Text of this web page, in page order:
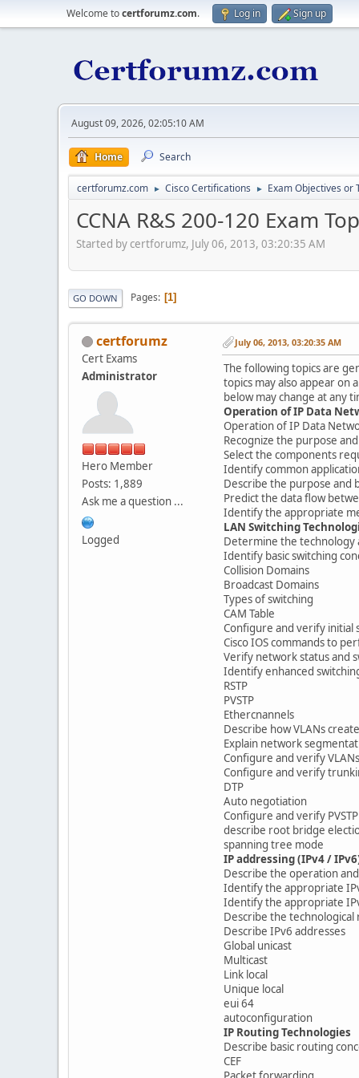
Welcome tocertforumz.com. Log in Sign up
August 09, 2026, 02:05:10 AM
Home Search
certforumz.com ► Cisco Certifications ► Exam Objectives or
CCNA R&S 200-120 Exam
Started by certforumz, July 06, 2013, 03:20:35 AM
GO DOWN Pages 1
certforumz
Cert Exams
Administrator
Hero Member
Posts: 1,889
Ask me a question ...
Logged
July 06, 2013, 03:20:35 AM
The following topics are
topics may also appear
below may change at any
Operation of IP Data
Operation of IP Data
Recognize the purpose
Select the components
Identify common
Describe the purpose and
Predict the data flow
Identify the appropriate
LAN Switching
Determine the technology
Identify basic switching
Collision Domains
Broadcast Domains
Types of switching
CAM Table
Configure and verify initial
Cisco IOS commands to
Verify network status and
Identify enhanced
RSTP
PVSTP
Ethercnannels
Describe how VLANs
Explain network
Configure and verify VLANs
Configure and verify
DTP
Auto negotiation
Configure and verify
describe root bridge
spanning tree mode
IP addressing (IPv4 /
Describe the operation
Identify the appropriate
Identify the appropriate
Describe the
Describe IPv6 addresses
Global unicast
Multicast
Link local
Unique local
eui 64
autoconfiguration
IP Routing Technologies
Describe basic routing
CEF